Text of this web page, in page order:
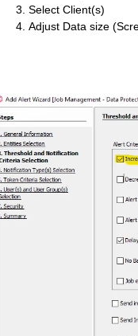
Select Client(s)
Adjust Data size